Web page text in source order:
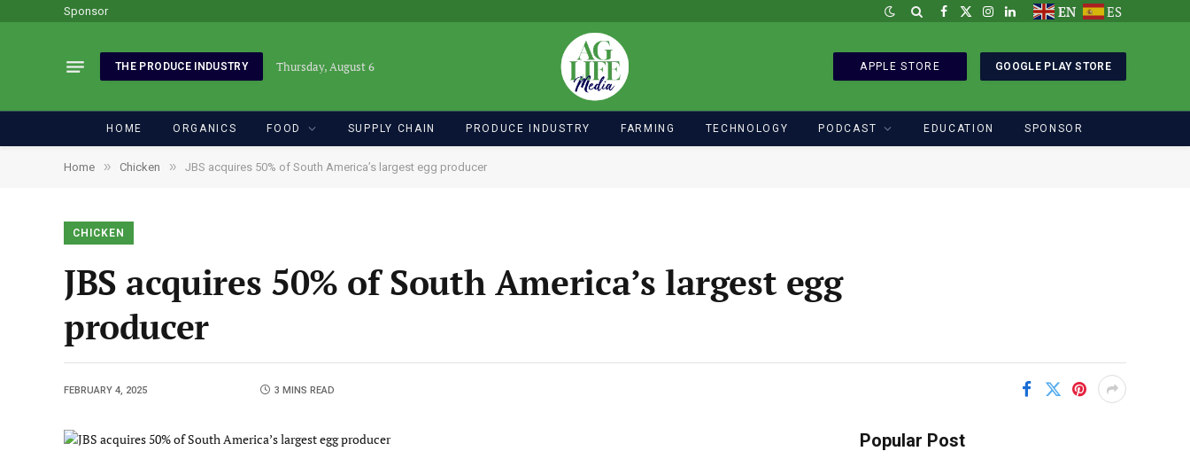
Sponsor Facebook
X
Instagram
LinkedInEN ES
THE PRODUCE INDUSTRY Thursday, August 6 APPLE STORE GOOGLE PLAY STORE
HOME ORGANICS FOOD SUPPLY CHAIN PRODUCE INDUSTRY FARMING TECHNOLOGY PODCAST EDUCATION SPONSOR
Home » Chicken » JBS acquires 50% of South America’s largest egg producer
CHICKEN
JBS acquires 50% of South America’s largest egg
producer
FEBRUARY 4, 2025 3 MINS READ
Popular Post